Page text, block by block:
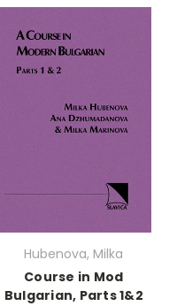
Hubenova, Milka
Course in Mod
Bulgarian, Parts 1&2